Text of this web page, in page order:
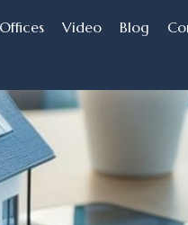
Offices Video Blog